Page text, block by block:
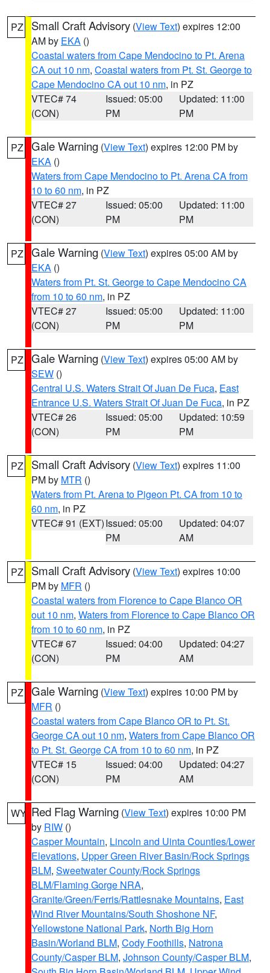
PZ Small Craft Advisory (View Text) expires 12:00
AM by EKA ()
Coastal waters from Cape Mendocino to Pt. Arena
CA out 10 nm, Coastal waters from Pt. St. George to
Cape Mendocino CA out 10 nm, in PZ
VTEC# 74
(CON)
Issued: 05:00
PM
Updated: 11:00
PM
PZ Gale Warning (View Text) expires 12:00 PM by
EKA ()
Waters from Cape Mendocino to Pt. Arena CA from
10 to 60 nm, in PZ
VTEC# 27
(CON)
Issued: 05:00
PM
Updated: 11:00
PM
PZ Gale Warning (View Text) expires 05:00 AM by
EKA ()
Waters from Pt. St. George to Cape Mendocino CA
from 10 to 60 nm, in PZ
VTEC# 27
(CON)
Issued: 05:00
PM
Updated: 11:00
PM
PZ Gale Warning (View Text) expires 05:00 AM by
SEW ()
Central U.S. Waters Strait Of Juan De Fuca, East
Entrance U.S. Waters Strait Of Juan De Fuca, in PZ
VTEC# 26
(CON)
Issued: 05:00
PM
Updated: 10:59
PM
PZ Small Craft Advisory (View Text) expires 11:00
PM by MTR ()
Waters from Pt. Arena to Pigeon Pt. CA from 10 to
60 nm, in PZ
VTEC# 91 (EXT)Issued: 05:00
PM
Updated: 04:07
AM
PZ Small Craft Advisory (View Text) expires 10:00
PM by MFR ()
Coastal waters from Florence to Cape Blanco OR
out 10 nm, Waters from Florence to Cape Blanco OR
from 10 to 60 nm, in PZ
VTEC# 67
(CON)
Issued: 04:00
PM
Updated: 04:27
AM
PZ Gale Warning (View Text) expires 10:00 PM by
MFR ()
Coastal waters from Cape Blanco OR to Pt. St.
George CA out 10 nm, Waters from Cape Blanco OR
to Pt. St. George CA from 10 to 60 nm, in PZ
VTEC# 15
(CON)
Issued: 04:00
PM
Updated: 04:27
AM
WY Red Flag Warning (View Text) expires 10:00 PM
by RIW ()
Casper Mountain, Lincoln and Uinta Counties/Lower
Elevations, Upper Green River Basin/Rock Springs
BLM, Sweetwater County/Rock Springs
BLM/Flaming Gorge NRA,
Granite/Green/Ferris/Rattlesnake Mountains, East
Wind River Mountains/South Shoshone NF,
Yellowstone National Park, North Big Horn
Basin/Worland BLM, Cody Foothills, Natrona
County/Casper BLM, Johnson County/Casper BLM,